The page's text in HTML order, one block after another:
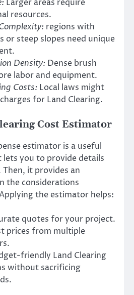
Larger areas require
resources.
regions with
or steep slopes need unique
Density: Dense brush
labor and equipment.
Costs: Local laws might
for Land Clearing.
Cost Estimator
estimator is a useful
you to provide details
it provides an
the considerations
the estimator helps:
quotes for your project.
prices from multiple
friendly Land Clearing
without sacrificing